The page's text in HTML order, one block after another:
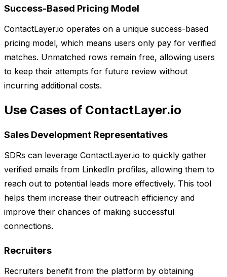
Success-Based Pricing Model
ContactLayer.io operates on a unique success-based
pricing model, which means users only pay for verified
matches. Unmatched rows remain free, allowing users
to keep their attempts for future review without
incurring additional costs.
Use Cases of ContactLayer.io
Sales Development Representatives
SDRs can leverage ContactLayer.io to quickly gather
verified emails from LinkedIn profiles, allowing them to
reach out to potential leads more effectively. This tool
helps them increase their outreach efficiency and
improve their chances of making successful
connections.
Recruiters
Recruiters benefit from the platform by obtaining